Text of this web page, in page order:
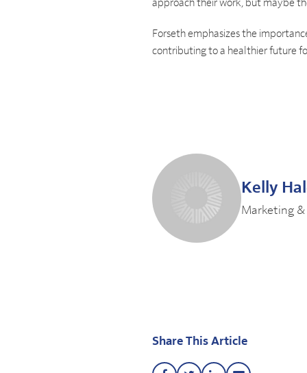
approach their work, but maybe
Forseth emphasizes the
contributing to a healthier future
Kelly
Marketing
Share This Article